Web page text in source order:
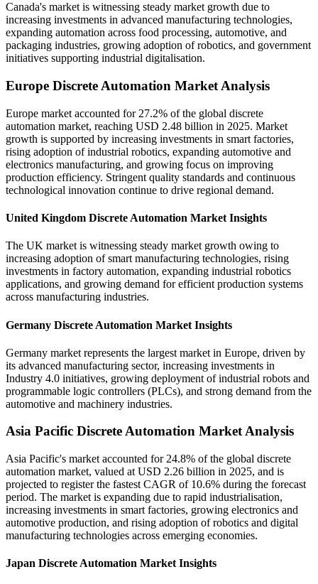
Canada's market is witnessing steady market growth due to
increasing investments in advanced manufacturing technologies,
expanding automation across food processing, automotive, and
packaging industries, growing adoption of robotics, and government
initiatives supporting industrial digitalisation.
Europe Discrete Automation Market Analysis
Europe market accounted for 27.2% of the global discrete
automation market, reaching USD 2.48 billion in 2025. Market
growth is supported by increasing investments in smart factories,
rising adoption of industrial robotics, expanding automotive and
electronics manufacturing, and growing focus on improving
production efficiency. Stringent quality standards and continuous
technological innovation continue to drive regional demand.
United Kingdom Discrete Automation Market Insights
The UK market is witnessing steady market growth owing to
increasing adoption of smart manufacturing technologies, rising
investments in factory automation, expanding industrial robotics
applications, and growing demand for efficient production systems
across manufacturing industries.
Germany Discrete Automation Market Insights
Germany market represents the largest market in Europe, driven by
its advanced manufacturing sector, increasing investments in
Industry 4.0 initiatives, growing deployment of industrial robots and
programmable logic controllers (PLCs), and strong demand from the
automotive and machinery industries.
Asia Pacific Discrete Automation Market Analysis
Asia Pacific's market accounted for 24.8% of the global discrete
automation market, valued at USD 2.26 billion in 2025, and is
projected to register the fastest CAGR of 10.6% during the forecast
period. The market is expanding due to rapid industrialisation,
increasing investments in smart factories, growing electronics and
automotive production, and rising adoption of robotics and digital
manufacturing technologies across emerging economies.
Japan Discrete Automation Market Insights